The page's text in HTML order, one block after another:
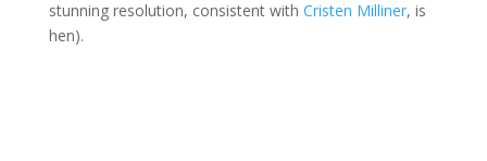
stunning resolution, consistent with Cristen Milliner, is
hen).